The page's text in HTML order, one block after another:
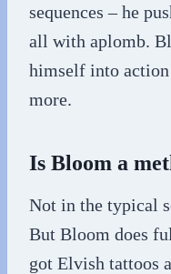
sequences – he
all with aplomb.
himself into
more.
Is Bloom a
Not in the typical
But Bloom does
got Elvish tattoos